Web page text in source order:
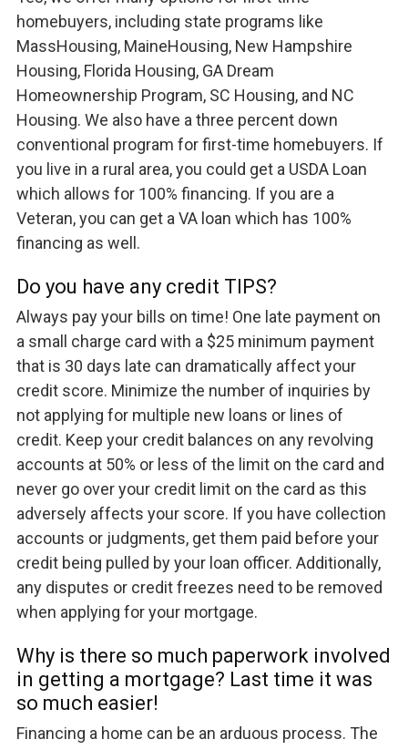
homebuyers, including state programs like
MassHousing, MaineHousing, New Hampshire
Housing, Florida Housing, GA Dream
Homeownership Program, SC Housing, and NC
Housing. We also have a three percent down
conventional program for first-time homebuyers. If
you live in a rural area, you could get a USDA Loan
which allows for 100% financing. If you are a
Veteran, you can get a VA loan which has 100%
financing as well.
Do you have any credit TIPS?
Always pay your bills on time! One late payment on
a small charge card with a $25 minimum payment
that is 30 days late can dramatically affect your
credit score. Minimize the number of inquiries by
not applying for multiple new loans or lines of
credit. Keep your credit balances on any revolving
accounts at 50% or less of the limit on the card and
never go over your credit limit on the card as this
adversely affects your score. If you have collection
accounts or judgments, get them paid before your
credit being pulled by your loan officer. Additionally,
any disputes or credit freezes need to be removed
when applying for your mortgage.
Why is there so much paperwork involved
in getting a mortgage? Last time it was
so much easier!
Financing a home can be an arduous process. The